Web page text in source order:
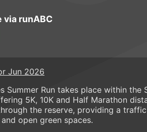
via runABC
Jun 2026
Summer Run takes place within the
5K, 10K and Half Marathon
the reserve, providing a
open green spaces.